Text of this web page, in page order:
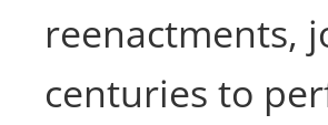
reenactments,
centuries to